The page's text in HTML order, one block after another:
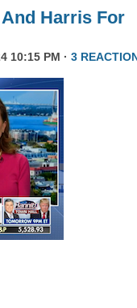
Harris For
10:15 PM · 3